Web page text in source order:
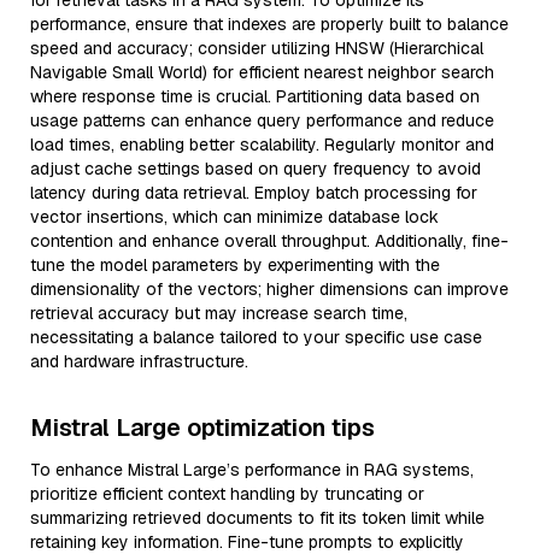
performance, ensure that indexes are properly built to balance
speed and accuracy; consider utilizing HNSW (Hierarchical
Navigable Small World) for efficient nearest neighbor search
where response time is crucial. Partitioning data based on
usage patterns can enhance query performance and reduce
load times, enabling better scalability. Regularly monitor and
adjust cache settings based on query frequency to avoid
latency during data retrieval. Employ batch processing for
vector insertions, which can minimize database lock
contention and enhance overall throughput. Additionally, fine-
tune the model parameters by experimenting with the
dimensionality of the vectors; higher dimensions can improve
retrieval accuracy but may increase search time,
necessitating a balance tailored to your specific use case
and hardware infrastructure.
Mistral Large optimization tips
To enhance Mistral Large’s performance in RAG systems,
prioritize efficient context handling by truncating or
summarizing retrieved documents to fit its token limit while
retaining key information. Fine-tune prompts to explicitly